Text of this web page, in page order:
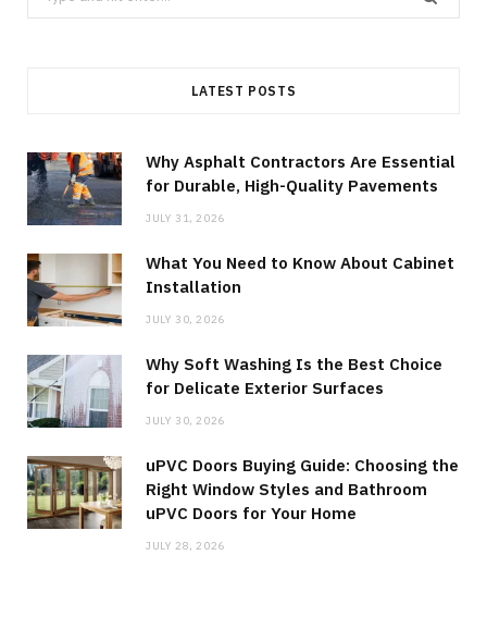
for:
LATEST POSTS
Why Asphalt Contractors Are Essential
for Durable, High-Quality Pavements
JULY 31, 2026
What You Need to Know About Cabinet
Installation
JULY 30, 2026
Why Soft Washing Is the Best Choice
for Delicate Exterior Surfaces
JULY 30, 2026
uPVC Doors Buying Guide: Choosing the
Right Window Styles and Bathroom
uPVC Doors for Your Home
JULY 28, 2026